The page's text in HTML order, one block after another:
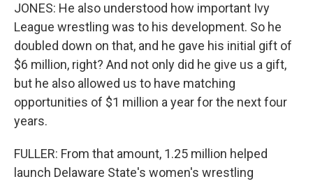
JONES: He also understood how important Ivy
League wrestling was to his development. So he
doubled down on that, and he gave his initial gift of
$6 million, right? And not only did he give us a gift,
but he also allowed us to have matching
opportunities of $1 million a year for the next four
years.
FULLER: From that amount, 1.25 million helped
launch Delaware State's women's wrestling